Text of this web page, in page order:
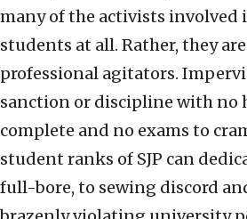
many of the activists involved
students at all. Rather, they
professional agitators.
sanction or discipline with no
complete and no exams to
student ranks of SJP can
full-bore, to sewing discord